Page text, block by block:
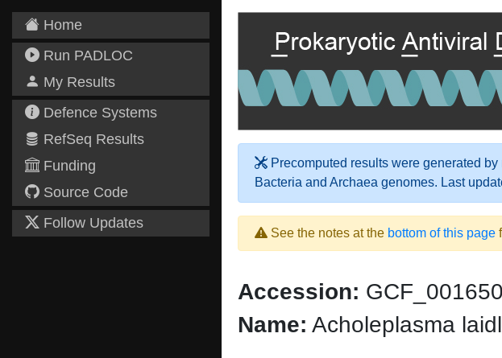
Home
Run PADLOC
My Results
Defence Systems
RefSeq Results
Funding
Source Code
Follow Updates
Precomputed results were generated by
Bacteria and Archaea genomes. Last
See the notes at the bottom of this page
Accession:
Name: Acholeplasma